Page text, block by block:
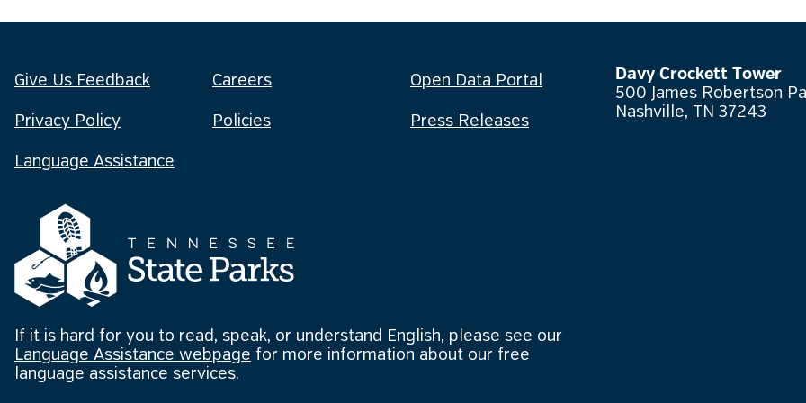
Give Us Feedback Careers Open Data Portal
Privacy Policy Policies Press Releases
Language Assistance
Davy Crockett Tower
500 James Robertson
Nashville, TN 37243
If it is hard for you to read, speak, or understand English, please see our
Language Assistance webpage for more information about our free
language assistance services.